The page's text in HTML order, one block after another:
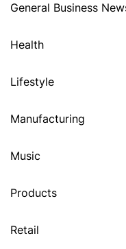
General Business
Health
Lifestyle
Manufacturing
Music
Products
Retail